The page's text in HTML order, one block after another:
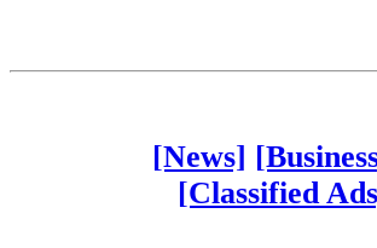
[News]
[Classified